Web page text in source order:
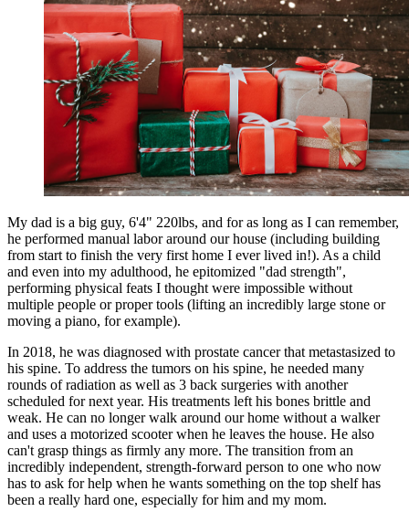
My dad is a big guy, 6'4" 220lbs, and for as long as I can remember,
he performed manual labor around our house (including building
from start to finish the very first home I ever lived in!). As a child
and even into my adulthood, he epitomized "dad strength",
performing physical feats I thought were impossible without
multiple people or proper tools (lifting an incredibly large stone or
moving a piano, for example).
In 2018, he was diagnosed with prostate cancer that metastasized to
his spine. To address the tumors on his spine, he needed many
rounds of radiation as well as 3 back surgeries with another
scheduled for next year. His treatments left his bones brittle and
weak. He can no longer walk around our home without a walker
and uses a motorized scooter when he leaves the house. He also
can't grasp things as firmly any more. The transition from an
incredibly independent, strength-forward person to one who now
has to ask for help when he wants something on the top shelf has
been a really hard one, especially for him and my mom.